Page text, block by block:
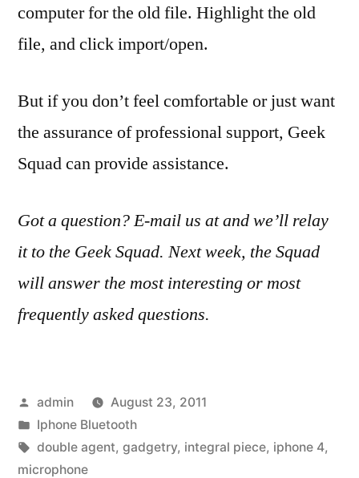
computer for the old file. Highlight the old
file, and click import/open.
But if you don’t feel comfortable or just want
the assurance of professional support, Geek
Squad can provide assistance.
Got a question? E-mail us at and we’ll relay
it to the Geek Squad. Next week, the Squad
will answer the most interesting or most
frequently asked questions.
Posted
by
admin
August 23, 2011
Posted
in
Iphone Bluetooth
Tags:
double agent, gadgetry, integral piece, iphone 4,
microphone